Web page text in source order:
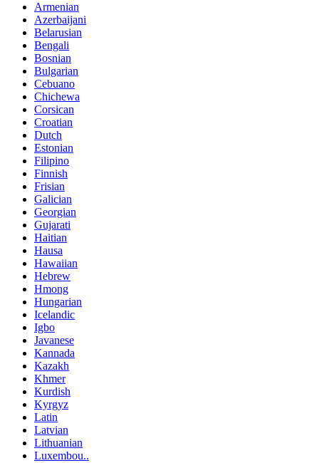
Armenian
Azerbaijani
Belarusian
Bengali
Bosnian
Bulgarian
Cebuano
Chichewa
Corsican
Croatian
Dutch
Estonian
Filipino
Finnish
Frisian
Galician
Georgian
Gujarati
Haitian
Hausa
Hawaiian
Hebrew
Hmong
Hungarian
Icelandic
Igbo
Javanese
Kannada
Kazakh
Khmer
Kurdish
Kyrgyz
Latin
Latvian
Lithuanian
Luxembou..